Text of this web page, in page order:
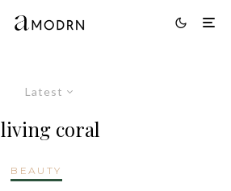
Latest
living coral
BEAUTY